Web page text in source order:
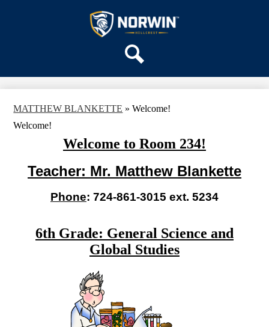
to
main
content
Hillcrest
Intermediate
School
ACTIVITIES
STAFF
MATTHEW BLANKETTE » Welcome!
Welcome!
Welcome to Room 234!
Teacher: Mr. Matthew Blankette
Phone: 724-861-3015 ext. 5234
6th Grade: General Science and
Global Studies